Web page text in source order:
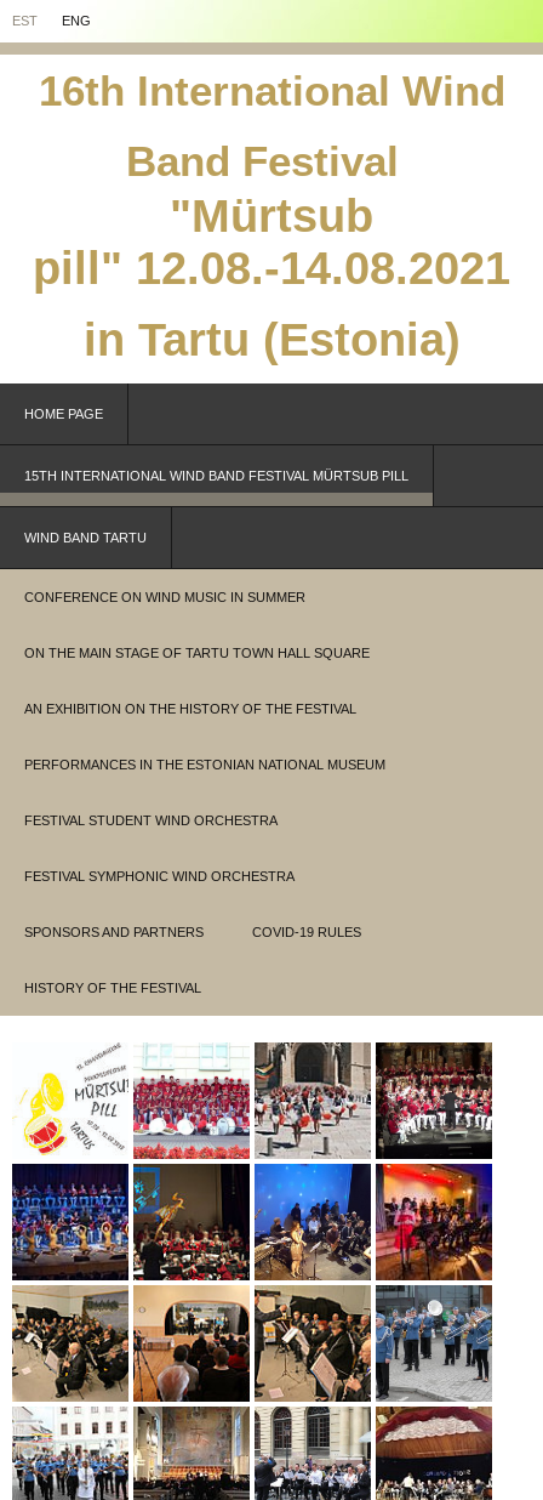
EST ENG
16th International Wind
Band Festival
"Mürtsub
pill" 12.08.-14.08.2021
in Tartu (Estonia)
HOME PAGE
15TH INTERNATIONAL WIND BAND FESTIVAL MÜRTSUB PILL
WIND BAND TARTU
CONFERENCE ON WIND MUSIC IN SUMMER
ON THE MAIN STAGE OF TARTU TOWN HALL SQUARE
AN EXHIBITION ON THE HISTORY OF THE FESTIVAL
PERFORMANCES IN THE ESTONIAN NATIONAL MUSEUM
FESTIVAL STUDENT WIND ORCHESTRA
FESTIVAL SYMPHONIC WIND ORCHESTRA
SPONSORS AND PARTNERS COVID-19 RULES
HISTORY OF THE FESTIVAL